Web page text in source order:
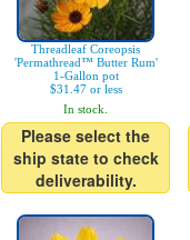
Threadleaf Coreopsis
'Permathread™ Butter Rum'
1-Gallon pot
$31.47 or less
In stock.
Please select the
ship state to check
deliverability.